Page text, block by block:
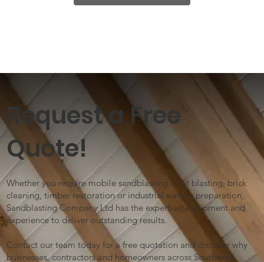
Request a Free
Quote!
Whether you require mobile sandblasting, shot blasting, brick
cleaning, timber restoration or industrial surface preparation,
Sandblasting Company Ltd has the expertise, equipment and
experience to deliver outstanding results.
Contact our team today for a free quotation and discover why
businesses, contractors and homeowners across Southeast